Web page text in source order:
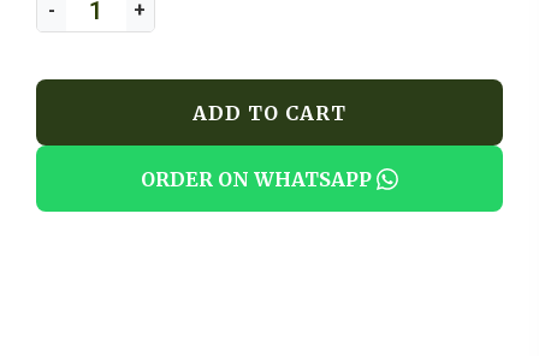
ADD TO CART
ORDER ON WHATSAPP